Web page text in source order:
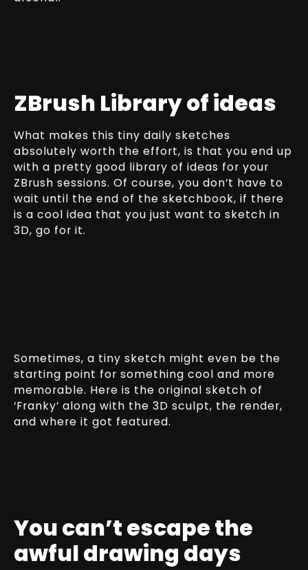
ZBrush Library of ideas
What makes this tiny daily sketches
absolutely worth the effort, is that you end up
with a pretty good library of ideas for your
ZBrush sessions. Of course, you don’t have to
wait until the end of the sketchbook, if there
is a cool idea that you just want to sketch in
3D, go for it.
Sometimes, a tiny sketch might even be the
starting point for something cool and more
memorable. Here is the original sketch of
‘Franky’ along with the 3D sculpt, the render,
and where it got featured.
You can’t escape the
awful drawing days